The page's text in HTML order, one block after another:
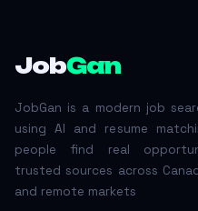
JobGan
JobGan is a modern job
using AI and resume
people find real
trusted sources across
and remote markets